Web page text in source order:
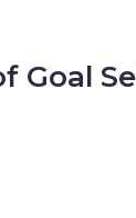
Goal